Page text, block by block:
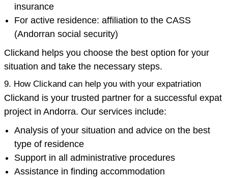
insurance
For active residence: affiliation to the CASS
(Andorran social security)
Clickand helps you choose the best option for your
situation and take the necessary steps.
9. How Clickand can help you with your expatriation
Clickand is your trusted partner for a successful expat
project in Andorra. Our services include:
Analysis of your situation and advice on the best
type of residence
Support in all administrative procedures
Assistance in finding accommodation